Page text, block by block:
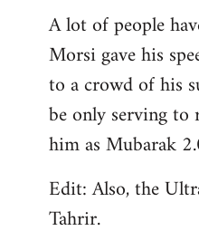
libcom.org
A lot of people
Morsi gave his
to a crowd of his
be only serving
him as Mubarak
Edit: Also, the
Tahrir.